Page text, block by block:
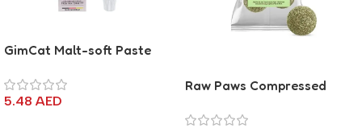
GimCat Malt-soft Paste
5.48 AED
Raw Paws Compressed